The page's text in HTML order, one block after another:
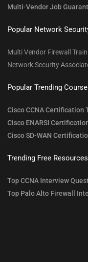
Multi-Vendor Job
Popular Network
Multi Vendor Firewall
Network Security
Popular Trending
Cisco CCNA Certification
Cisco ENARSI
Cisco SD-WAN
Trending Free Resources
Top CCNA Interview
Top Palo Alto Firewall